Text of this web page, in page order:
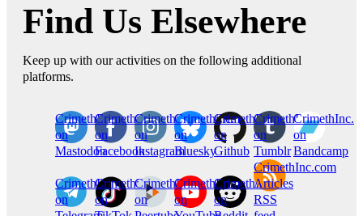
Find Us Elsewhere
Keep up with our activities on the following additional
platforms.
CrimethInc.
on
Mastodon
Crimethinc.
on
Facebook
Crimethinc.
on
Instagram
Crimethinc.
on
Bluesky
CrimethInc.
on
Github
CrimethInc.
on
Tumblr
CrimethInc.
on
Bandcamp
CrimethInc.
on
Crimethinc.
on
CrimethInc.
on
CrimethInc.
on
CrimethInc.
on
CrimethInc.com
Articles
RSS